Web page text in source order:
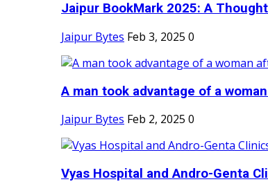
Jaipur BookMark 2025: A
Jaipur Bytes Feb 3, 2025 0
A man took advantage of a
Jaipur Bytes Feb 2, 2025 0
Vyas Hospital and Andro-Genta